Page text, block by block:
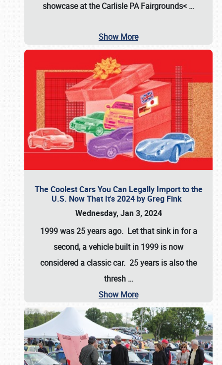
showcase at theCarlisle PA Fairgrounds< …
Show More
The Coolest Cars You Can Legally Import to the
U.S. Now That It's 2024 by Greg Fink
Wednesday, Jan 3, 2024
1999 was 25 years ago. Let that sink in for a
second, a vehicle built in 1999 is now
considered a classic car. 25 years is also the
thresh …
Show More